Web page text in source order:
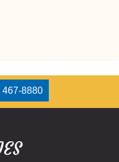
467-8880